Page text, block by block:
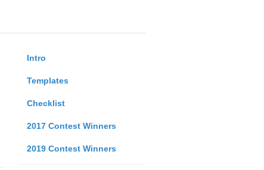
Intro
Templates
Checklist
2017 Contest Winners
2019 Contest Winners